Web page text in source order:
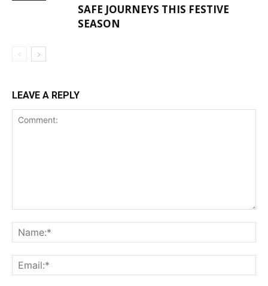
SAFE JOURNEYS THIS FESTIVE
SEASON
LEAVE A REPLY